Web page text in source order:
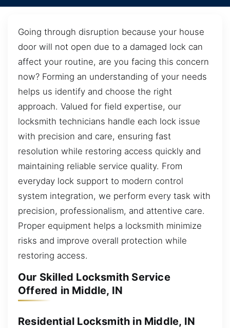
Going through disruption because your house
door will not open due to a damaged lock can
affect your routine, are you facing this concern
now? Forming an understanding of your needs
helps us identify and choose the right
approach. Valued for field expertise, our
locksmith technicians handle each lock issue
with precision and care, ensuring fast
resolution while restoring access quickly and
maintaining reliable service quality. From
everyday lock support to modern control
system integration, we perform every task with
precision, professionalism, and attentive care.
Proper equipment helps a locksmith minimize
risks and improve overall protection while
restoring access.
Our Skilled Locksmith Service
Offered in Middle, IN
Residential Locksmith in Middle, IN